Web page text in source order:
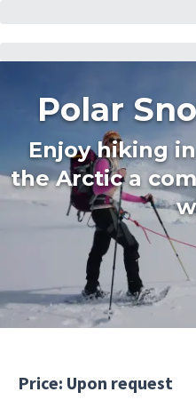
Polar
Enjoy hiking
the Arctic a
Price: Upon request